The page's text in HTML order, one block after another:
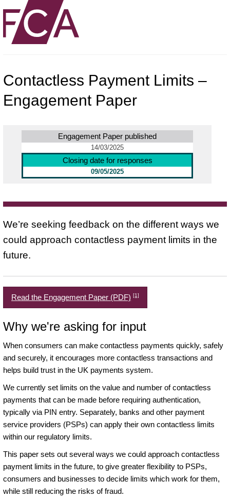
Contactless Payment Limits –
Engagement Paper
Engagement Paper published
14/03/2025
Closing date for responses
09/05/2025
We’re seeking feedback on the different ways we
could approach contactless payment limits in the
future.
Read the Engagement Paper (PDF) [1]
Why we're asking for input
When consumers can make contactless payments quickly, safely
and securely, it encourages more contactless transactions and
helps build trust in the UK payments system.
We currently set limits on the value and number of contactless
payments that can be made before requiring authentication,
typically via PIN entry. Separately, banks and other payment
service providers (PSPs) can apply their own contactless limits
within our regulatory limits.
This paper sets out several ways we could approach contactless
payment limits in the future, to give greater flexibility to PSPs,
consumers and businesses to decide limits which work for them,
while still reducing the risks of fraud.